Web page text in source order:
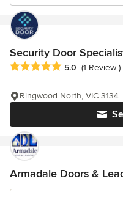
Security Door
Average rating: 5 out of 5
5.0 (1 Review )
Ringwood North, VIC 3134
Armadale Doors &